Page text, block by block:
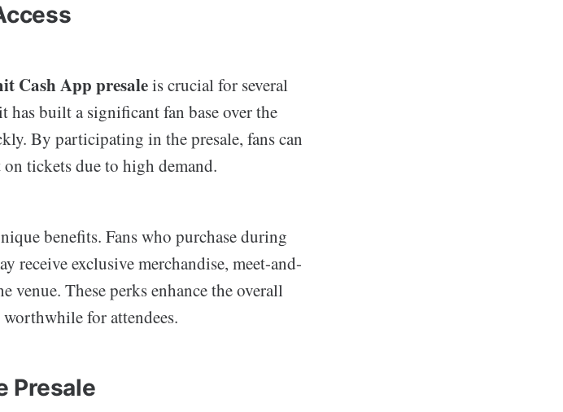
Cash App presaleis crucial for several
has built a significant fan base over the
By participating in the presale, fans can
tickets due to high demand.
benefits. Fans who purchase during
receive exclusive merchandise, meet-and-
These perks enhance the overall
for attendees.
Presale